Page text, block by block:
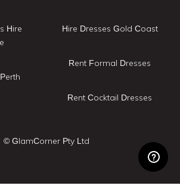
Hire
Hire Dresses Gold Coast
Rent Formal Dresses
Rent Cocktail Dresses
© GlamCorner Pty Ltd